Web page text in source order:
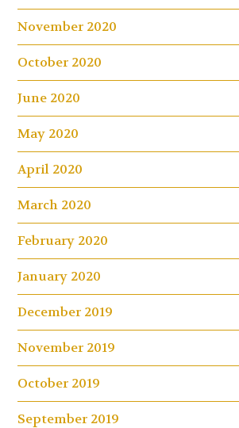
November 2020
October 2020
June 2020
May 2020
April 2020
March 2020
February 2020
January 2020
December 2019
November 2019
October 2019
September 2019